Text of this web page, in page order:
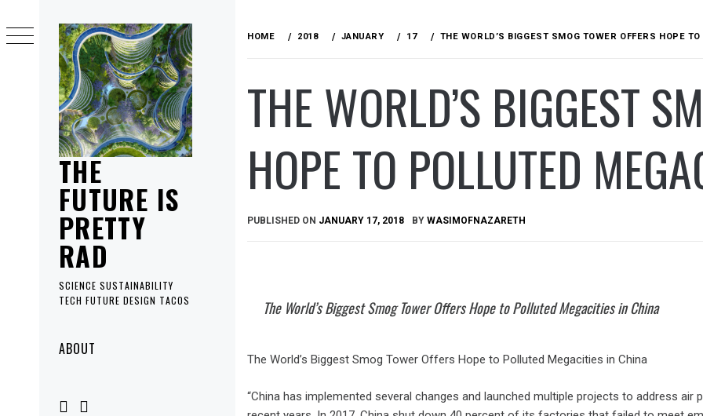
THE
FUTURE IS
PRETTY
RAD
SCIENCE SUSTAINABILITY
TECH FUTURE DESIGN TACOS
MenuABOUT
to
content
HOME 2018 JANUARY 17 THE WORLD’S BIGGEST SMOG TOWER OFFERS HOPE
THE WORLD’S BIGGEST
HOPE TO POLLUTED
PUBLISHED ON JANUARY 17, 2018 BY WASIMOFNAZARETH
The World’s Biggest Smog Tower Offers Hope to Polluted Megacities in China
The World’s Biggest Smog Tower Offers Hope to Polluted Megacities in China
“China has implemented several changes and launched multiple projects to address air